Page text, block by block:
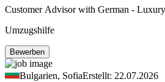
Customer Advisor with German -
Umzugshilfe
Bewerben
Bulgarien, SofiaErstellt: 22.07.2026